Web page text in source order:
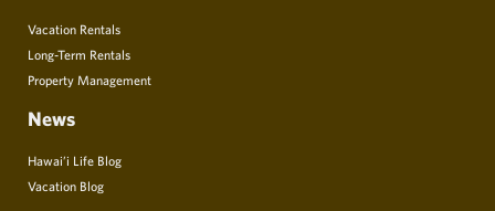
Vacation Rentals
Long-Term Rentals
Property Management
News
Hawai’i Life Blog
Vacation Blog